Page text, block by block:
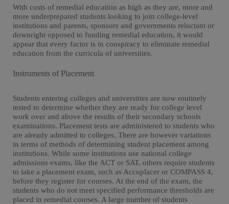
With costs of remedial education as high as they are, more and
more underprepared students looking to join college-level
institutions and parents, sponsors and governments reluctant or
downright opposed to funding remedial education, it would
appear that every factor is in conspiracy to eliminate remedial
education from the curricula of universities.
Instruments of Placement
Students entering colleges and universities are now routinely
tested to determine whether they are ready for college level
work over and above the results of their secondary schools
examinations. Placement tests are administered to students who
are already admitted to colleges. There are however variations
in terms of methods of determining student placement among
institutions. While some institutions use national college
admissions exams, like the ACT or SAT, others require students
to take a placement exam, such as Accuplacer or COMPASS 4,
before they register for courses. At the end of the exam, the
students who do not meet specified performance thresholds are
placed in remedial courses. A large number of students